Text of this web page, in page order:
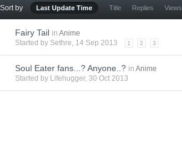
Sort by Last Update Time Title Replies Views
Fairy Tail in Anime
Started by Sethre, 14 Sep 2013 1 2 3
Soul Eater fans...? Anyone..? in Anime
Started by Lifehugger, 30 Oct 2013